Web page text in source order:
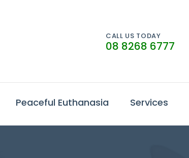
CALL US TODAY
08 8268 6777
Peaceful Euthanasia Services